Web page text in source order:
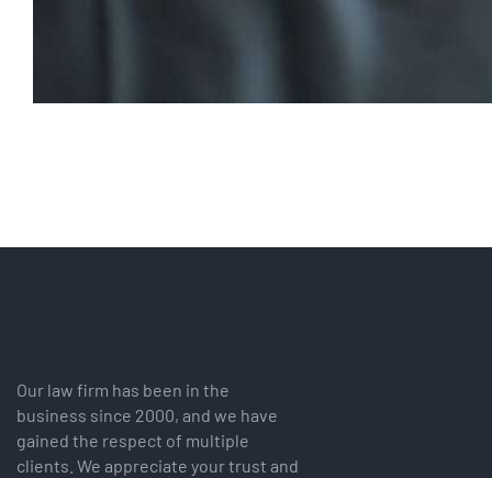
Our law firm has been in the
business since 2000, and we have
gained the respect of multiple
clients. We appreciate your trust and